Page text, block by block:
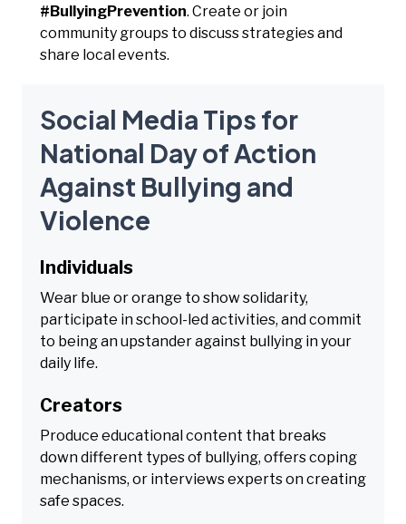
#BullyingPrevention. Create or join
community groups to discuss strategies and
share local events.
Social Media Tips for
National Day of Action
Against Bullying and
Violence
Individuals
Wear blue or orange to show solidarity,
participate in school-led activities, and commit
to being an upstander against bullying in your
daily life.
Creators
Produce educational content that breaks
down different types of bullying, offers coping
mechanisms, or interviews experts on creating
safe spaces.